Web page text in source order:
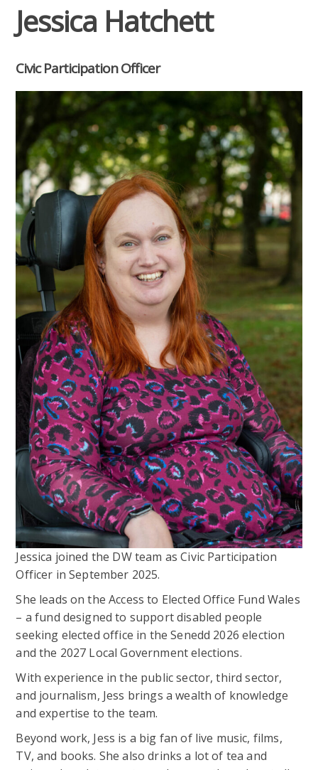
Jessica Hatchett
Civic Participation Officer
Jessica joined the DW team as Civic Participation
Officer in September 2025.
She leads on the Access to Elected Office Fund Wales
– a fund designed to support disabled people
seeking elected office in the Senedd 2026 election
and the 2027 Local Government elections.
With experience in the public sector, third sector,
and journalism, Jess brings a wealth of knowledge
and expertise to the team.
Beyond work, Jess is a big fan of live music, films,
TV, and books. She also drinks a lot of tea and